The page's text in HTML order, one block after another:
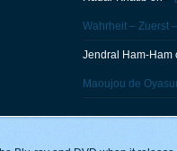
Wahrheit – Zuerst
Jendral Ham-Ham
Maoujou de